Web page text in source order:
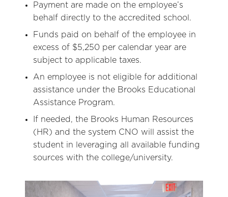
Payment are made on the employee’s
behalf directly to the accredited school.
Funds paid on behalf of the employee in
excess of $5,250 per calendar year are
subject to applicable taxes.
An employee is not eligible for additional
assistance under the Brooks Educational
Assistance Program.
If needed, the Brooks Human Resources
(HR) and the system CNO will assist the
student in leveraging all available funding
sources with the college/university.